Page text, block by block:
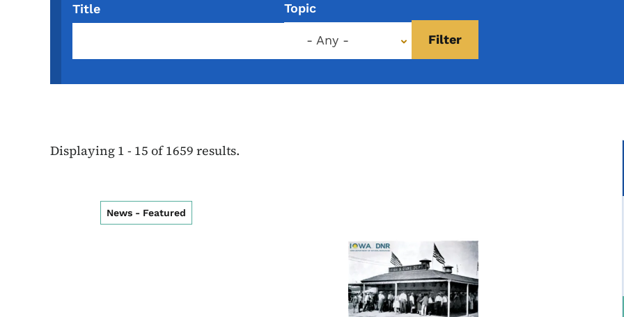
Title Topic
- Any -
Displaying 1 - 15 of 1659 results.
News - Featured
Image